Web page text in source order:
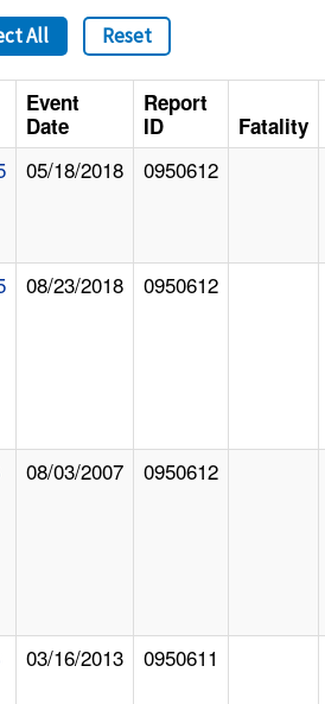
All Reset
Event
Date
Report
ID
Fatality
05/18/2018 0950612
08/23/2018 0950612
08/03/2007 0950612
03/16/2013 0950611